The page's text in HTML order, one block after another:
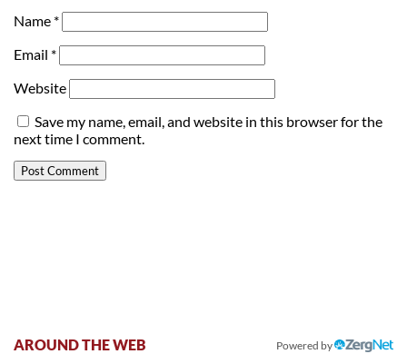
Name *
Email *
Website
Save my name, email, and website in this browser for the
next time I comment.
AROUND THE WEB Powered by